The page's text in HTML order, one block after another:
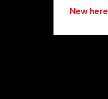
New